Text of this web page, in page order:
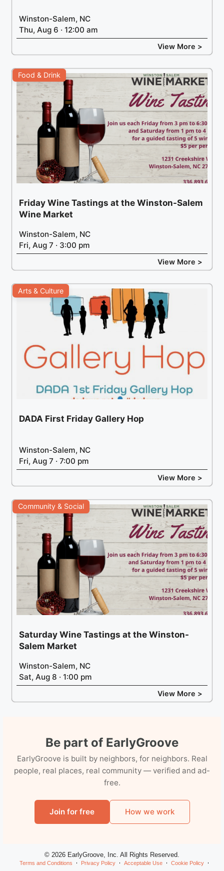
Winston-Salem, NC
Thu, Aug 6 · 12:00 am
View More >
Food & Drink
Friday Wine Tastings at the Winston-Salem
Wine Market
Winston-Salem, NC
Fri, Aug 7 · 3:00 pm
View More >
Arts & Culture
DADA First Friday Gallery Hop
Winston-Salem, NC
Fri, Aug 7 · 7:00 pm
View More >
Community & Social
Saturday Wine Tastings at the Winston-
Salem Market
Winston-Salem, NC
Sat, Aug 8 · 1:00 pm
View More >
Be part of EarlyGroove
EarlyGroove is built by neighbors, for neighbors. Real
people, real places, real community — verified and ad-
free.
Join for free How we work
© 2026 EarlyGroove, Inc. All Rights Reserved.
Terms and Conditions Privacy Policy Acceptable Use
Cookie Policy